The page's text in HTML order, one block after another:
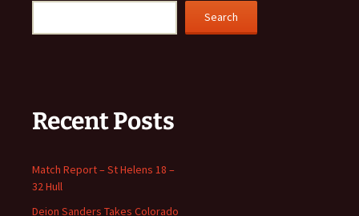
Search
Recent Posts
Match Report – St Helens 18 –
32 Hull
Deion Sanders Takes Colorado